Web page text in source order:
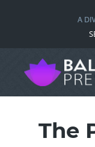
The